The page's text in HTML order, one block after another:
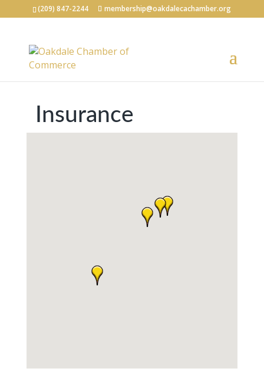
(209) 847-2244 membership@oakdalecachamber.org
Insurance